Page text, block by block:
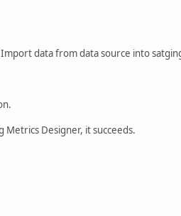
data from data source into
Metrics Designer, it succeeds.